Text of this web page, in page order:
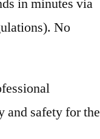
in minutes via
No
and safety for the